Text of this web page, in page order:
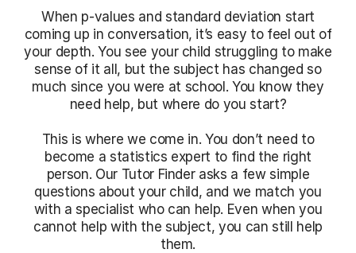
When p-values and standard deviation start
coming up in conversation, it’s easy to feel out of
your depth. You see your child struggling to make
sense of it all, but the subject has changed so
much since you were at school. You know they
need help, but where do you start?
This is where we come in. You don’t need to
become a statistics expert to find the right
person. Our Tutor Finder asks a few simple
questions about your child, and we match you
with a specialist who can help. Even when you
cannot help with the subject, you can still help
them.